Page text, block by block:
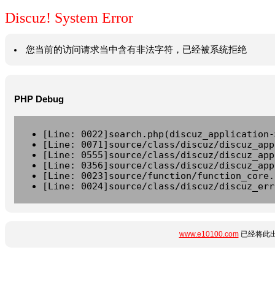
Discuz! System Error
您当前的访问请求当中含有非法字符，已经被系统拒绝
PHP Debug
[Line:
[Line: 0071]source/class/discuz/
[Line: 0555]source/class/discuz/
[Line: 0356]source/class/discuz/
[Line: 0023]source/function/
[Line: 0024]source/class/discuz/
www.e10100.com已经将此